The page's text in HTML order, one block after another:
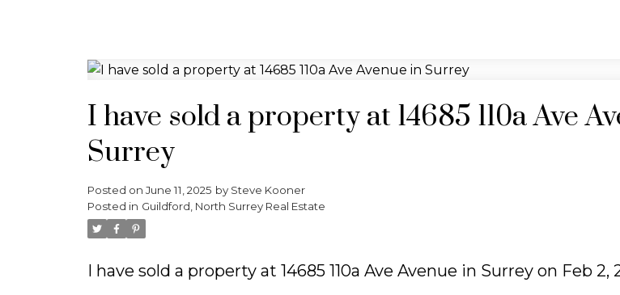
I have sold a property at 14685 110a Ave
Surrey
Posted on June 11, 2025 by Steve Kooner
Posted in Guildford, North Surrey Real Estate
I have sold a property at 14685 110a Ave Avenue in Surrey on Feb 2,